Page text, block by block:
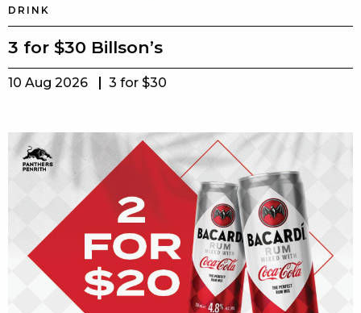
DRINK
3 for $30 Billson’s
10 Aug 2026 3 for $30